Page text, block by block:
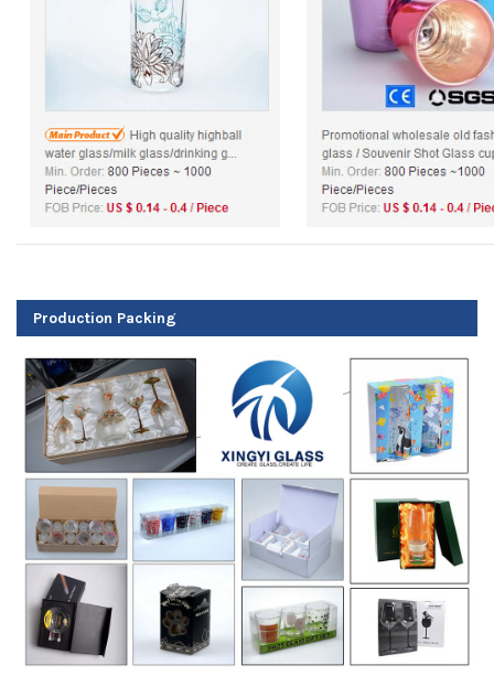
Production Packing